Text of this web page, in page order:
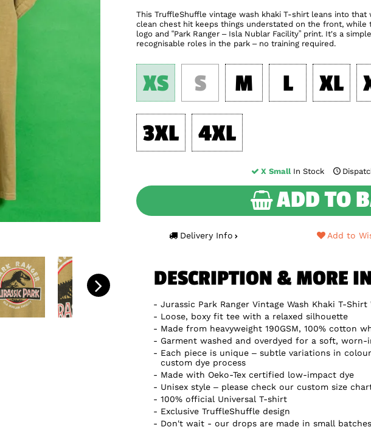
This TruffleShuffle vintage wash khaki T-shirt leans into
clean chest hit keeps things understated on the front,
logo and “Park Ranger – Isla Nublar Facility” print. It's a
recognisable roles in the park – no training required.
XS S M L XL
3XL
4XL
X Small In Stock
ADD TO
Delivery Info Add to
DESCRIPTION & MORE
Jurassic Park Ranger Vintage Wash Khaki T-
Loose, boxy fit tee with a relaxed silhouette
Made from heavyweight 190GSM, 100% cotton
Garment washed and overdyed for a soft,
Each piece is unique – subtle variations in
custom dye process
Made with Oeko-Tex certified low-impact dye
Unisex style – please check our custom size
100% official Universal T-shirt
Exclusive TruffleShuffle design
Don't wait - our drops are made in small